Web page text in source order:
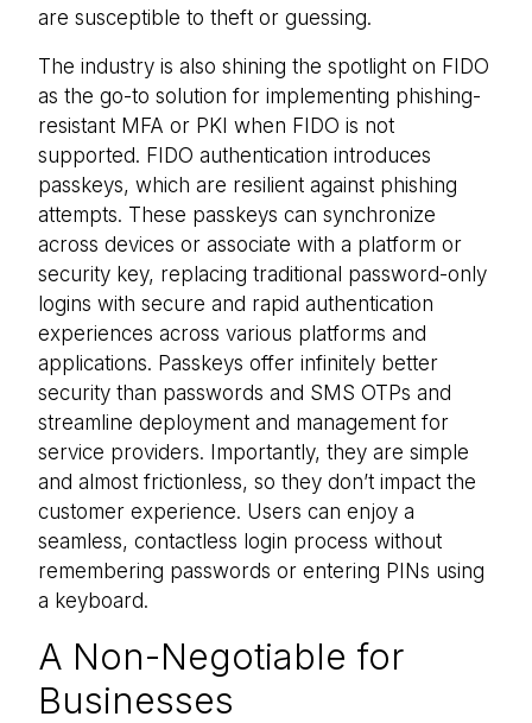
are susceptible to theft or guessing.
The industry is also shining the spotlight on FIDO
as the go-to solution for implementing phishing-
resistant MFA or PKI when FIDO is not
supported. FIDO authentication introduces
passkeys, which are resilient against phishing
attempts. These passkeys can synchronize
across devices or associate with a platform or
security key, replacing traditional password-only
logins with secure and rapid authentication
experiences across various platforms and
applications. Passkeys offer infinitely better
security than passwords and SMS OTPs and
streamline deployment and management for
service providers. Importantly, they are simple
and almost frictionless, so they don’t impact the
customer experience. Users can enjoy a
seamless, contactless login process without
remembering passwords or entering PINs using
a keyboard.
A Non-Negotiable for
Businesses